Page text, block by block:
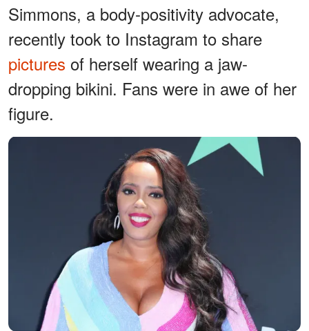
Simmons, a body-positivity advocate,
recently took to Instagram to share
pictures of herself wearing a jaw-
dropping bikini. Fans were in awe of her
figure.